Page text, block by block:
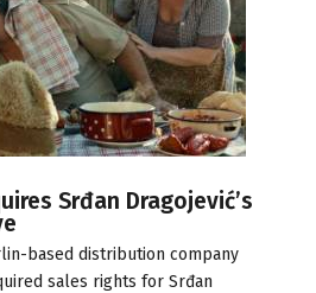
Srđan Dragojević’s
based distribution company
sales rights for Srđan